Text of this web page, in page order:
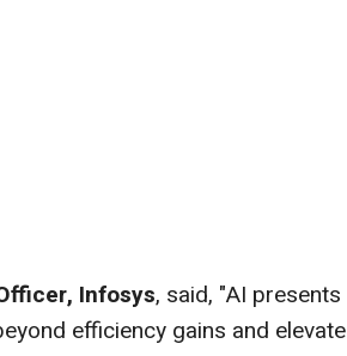
Infosys, said, "AI presents
efficiency gains and elevate